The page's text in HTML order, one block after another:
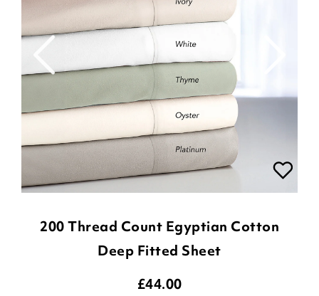
200 Thread Count Egyptian Cotton
Deep Fitted Sheet
£44.00